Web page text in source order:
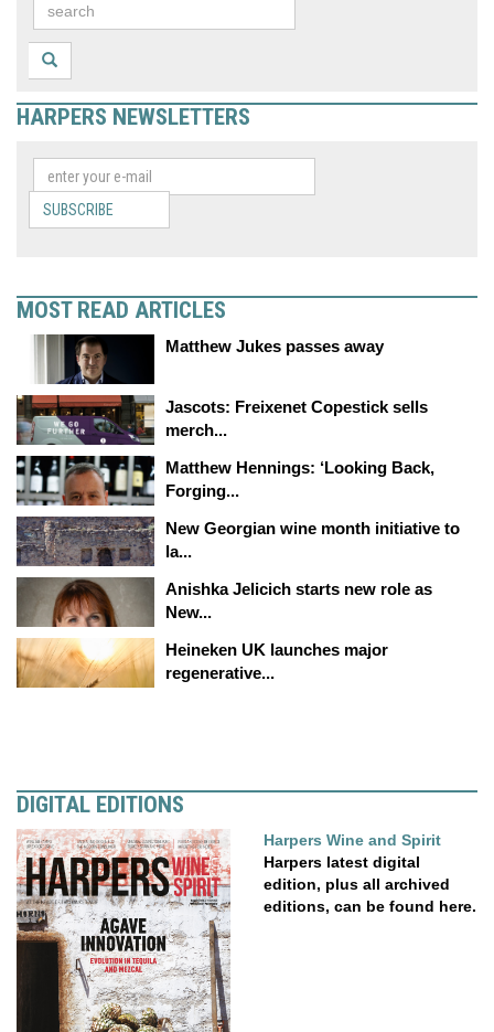
HARPERS NEWSLETTERS
SUBSCRIBE
MOST READ ARTICLES
Matthew Jukes passes away
Jascots: Freixenet Copestick sells
merch...
Matthew Hennings: ‘Looking Back,
Forging...
New Georgian wine month initiative to
la...
Anishka Jelicich starts new role as
New...
Heineken UK launches major
regenerative...
DIGITAL EDITIONS
Harpers Wine and Spirit
Harpers latest digital
edition, plus all archived
editions, can be found here.